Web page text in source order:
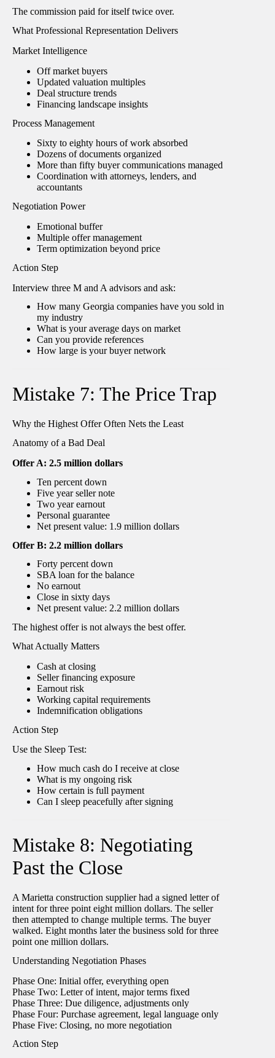
The commission paid for itself twice over.
What Professional Representation Delivers
Market Intelligence
Off market buyers
Updated valuation multiples
Deal structure trends
Financing landscape insights
Process Management
Sixty to eighty hours of work absorbed
Dozens of documents organized
More than fifty buyer communications managed
Coordination with attorneys, lenders, and
accountants
Negotiation Power
Emotional buffer
Multiple offer management
Term optimization beyond price
Action Step
Interview three M and A advisors and ask:
How many Georgia companies have you sold in
my industry
What is your average days on market
Can you provide references
How large is your buyer network
Mistake 7: The Price Trap
Why the Highest Offer Often Nets the Least
Anatomy of a Bad Deal
Offer A: 2.5 million dollars
Ten percent down
Five year seller note
Two year earnout
Personal guarantee
Net present value: 1.9 million dollars
Offer B: 2.2 million dollars
Forty percent down
SBA loan for the balance
No earnout
Close in sixty days
Net present value: 2.2 million dollars
The highest offer is not always the best offer.
What Actually Matters
Cash at closing
Seller financing exposure
Earnout risk
Working capital requirements
Indemnification obligations
Action Step
Use the Sleep Test:
How much cash do I receive at close
What is my ongoing risk
How certain is full payment
Can I sleep peacefully after signing
Mistake 8: Negotiating
Past the Close
A Marietta construction supplier had a signed letter of
intent for three point eight million dollars. The seller
then attempted to change multiple terms. The buyer
walked. Eight months later the business sold for three
point one million dollars.
Understanding Negotiation Phases
Phase One: Initial offer, everything open
Phase Two: Letter of intent, major terms fixed
Phase Three: Due diligence, adjustments only
Phase Four: Purchase agreement, legal language only
Phase Five: Closing, no more negotiation
Action Step